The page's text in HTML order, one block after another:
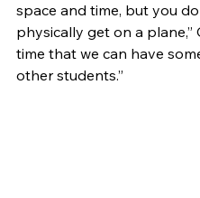
space and time, but you
physically get on a plane,”
time that we can have
other students.”